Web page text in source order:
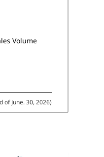
Volume
of June. 30, 2026)